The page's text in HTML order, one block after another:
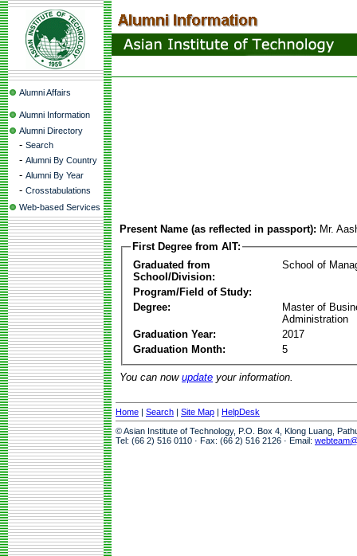
Alumni Affairs
Alumni Information
Alumni Directory
- Search
- Alumni By Country
- Alumni By Year
- Crosstabulations
Web-based Services
Present Name (as reflected in passport): Mr.
First Degree from AIT:
Graduated from
School/Division:
School of
Program/Field of Study:
Degree:
Master of
Administration
Graduation Year:
2017
Graduation Month:
5
You can now update your information.
Home | Search | Site Map | HelpDesk
© Asian Institute of Technology, P.O. Box 4, Klong Luang,
Tel: (66 2) 516 0110 · Fax: (66 2) 516 2126 · Email: